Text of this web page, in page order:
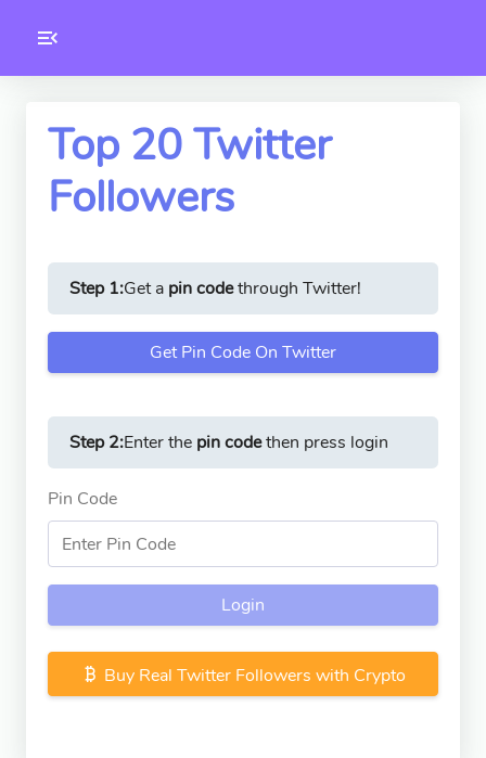
Toolkity
Version
Top 20 Twitter
Followers
Step 1:Get a pin codethrough Twitter!
Get Pin Code On Twitter
Step 2:Enter the pin codethen press login
Pin Code
Login
Buy Real Twitter Followers with Crypto